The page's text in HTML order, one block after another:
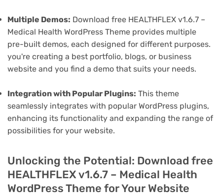
Multiple Demos: Download free HEALTHFLEX v1.6.7 –
Medical Health WordPress Theme provides multiple
pre-built demos, each designed for different purposes.
you're creating a best portfolio, blogs, or business
website and you find a demo that suits your needs.
Integration with Popular Plugins: This theme
seamlessly integrates with popular WordPress plugins,
enhancing its functionality and expanding the range of
possibilities for your website.
Unlocking the Potential: Download free
HEALTHFLEX v1.6.7 – Medical Health
WordPress Theme for Your Website